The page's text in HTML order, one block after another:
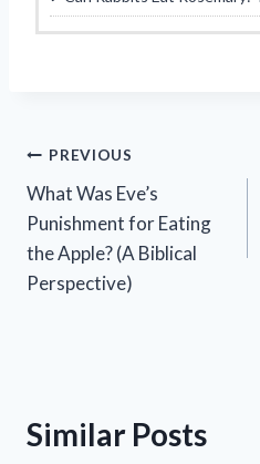
Post
navigation
PREVIOUS
What Was Eve’s
Punishment for Eating
the Apple? (A Biblical
Perspective)
Similar Posts